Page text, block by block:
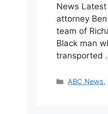
News
attorney
team of
Black man
transported
Categories
ABC News,